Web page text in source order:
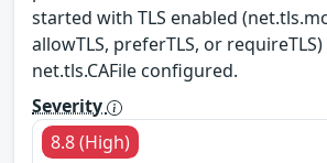
started with TLS enabled
allowTLS, preferTLS, or
net.tls.CAFile configured.
Severity
8.8 (High)